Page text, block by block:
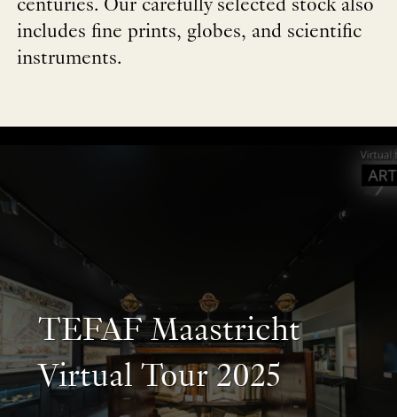
centuries. Our carefully selected stock also
includes fine prints, globes, and scientific
instruments.
TEFAF Maastricht
Virtual Tour 2025